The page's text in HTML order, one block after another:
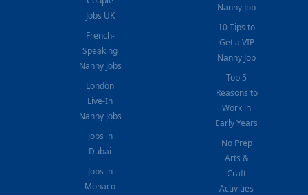
Jobs UK
French-
Speaking
Nanny Jobs
London
Live-In
Nanny Jobs
Jobs in
Dubai
Jobs in
Monaco
Nanny Job
10 Tips to
Get a VIP
Nanny Job
Top 5
Reasons to
Work in
Early Years
No Prep
Arts &
Craft
Activities